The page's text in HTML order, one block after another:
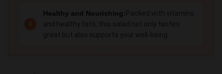
Healthy and Nourishing: Packed with vitamins
and healthy fats, this salad not only tastes
great but also supports your well-being.